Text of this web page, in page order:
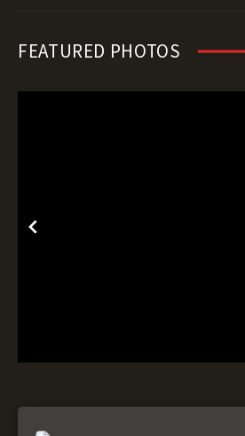
FEATURED PHOTOS